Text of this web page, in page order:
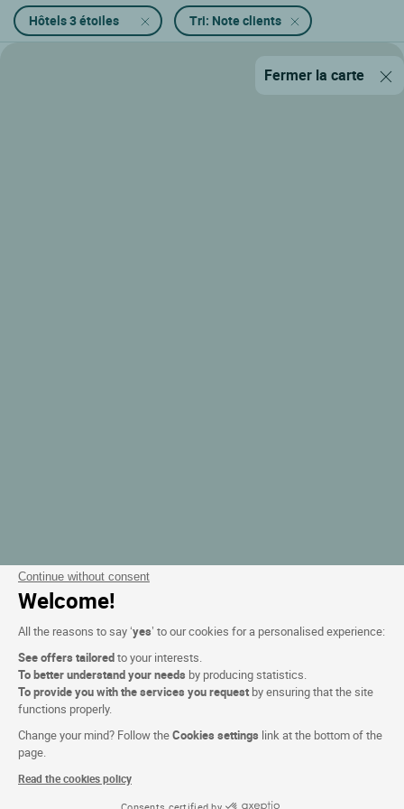
Continue without consent
Welcome!
All the reasons to say ‘yes’ to our cookies for a personalised experience:
See offers tailoredto your interests.
To better understand your needs by producing statistics.
To provide you with the services you request by ensuring that the site
functions properly.
Change your mind? Follow theCookies settings link at the bottom of the
page.
Read the cookies policy
Consents certified by
Hôtels 3 étoiles Tri: Note clients
Fermer la carte